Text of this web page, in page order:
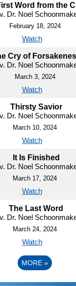
Word from the
Dr. Noel
February 18, 2024
Watch
Cry of
Dr. Noel
March 3, 2024
Watch
Thirsty Savior
Dr. Noel
March 10, 2024
Watch
It Is Finished
Dr. Noel
March 17, 2024
Watch
The Last Word
Dr. Noel
March 24, 2024
Watch
MORE »